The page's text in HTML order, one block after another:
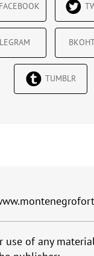
FACEBOOK
TUMBLR
use of any